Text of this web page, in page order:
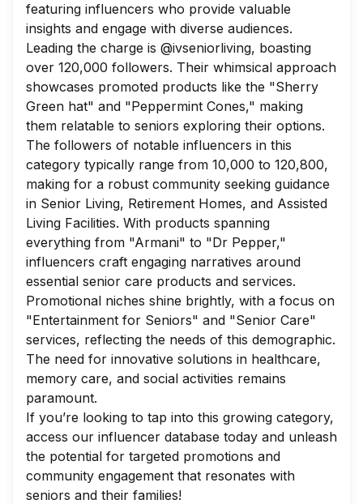
featuring influencers who provide valuable
insights and engage with diverse audiences.
Leading the charge is @ivseniorliving, boasting
over 120,000 followers. Their whimsical approach
showcases promoted products like the "Sherry
Green hat" and "Peppermint Cones," making
them relatable to seniors exploring their options.
The followers of notable influencers in this
category typically range from 10,000 to 120,800,
making for a robust community seeking guidance
in Senior Living, Retirement Homes, and Assisted
Living Facilities. With products spanning
everything from "Armani" to "Dr Pepper,"
influencers craft engaging narratives around
essential senior care products and services.
Promotional niches shine brightly, with a focus on
"Entertainment for Seniors" and "Senior Care"
services, reflecting the needs of this demographic.
The need for innovative solutions in healthcare,
memory care, and social activities remains
paramount.
If you’re looking to tap into this growing category,
access our influencer database today and unleash
the potential for targeted promotions and
community engagement that resonates with
seniors and their families!